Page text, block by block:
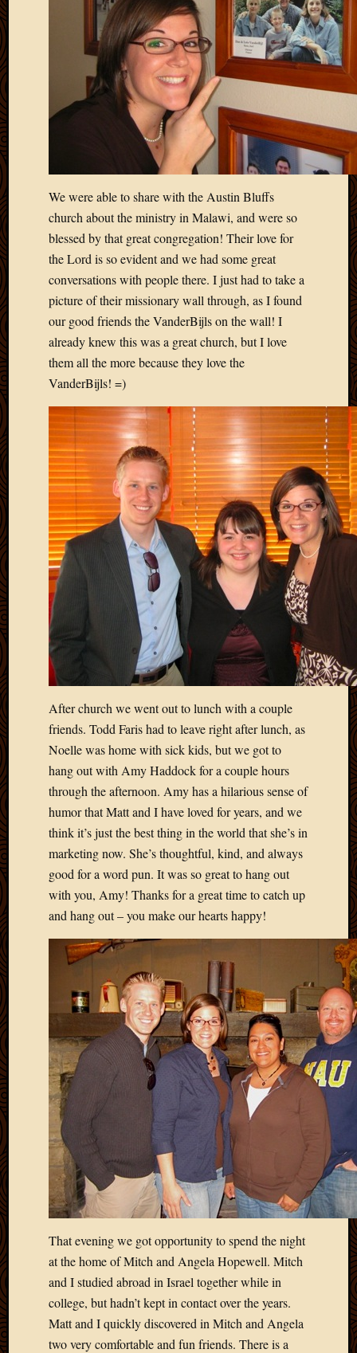
We were able to share with the Austin Bluffs
church about the ministry in Malawi, and were so
blessed by that great congregation! Their love for
the Lord is so evident and we had some great
conversations with people there. I just had to take a
picture of their missionary wall through, as I found
our good friends the VanderBijls on the wall! I
already knew this was a great church, but I love
them all the more because they love the
VanderBijls! =)
After church we went out to lunch with a couple
friends. Todd Faris had to leave right after lunch, as
Noelle was home with sick kids, but we got to
hang out with Amy Haddock for a couple hours
through the afternoon. Amy has a hilarious sense of
humor that Matt and I have loved for years, and we
think it’s just the best thing in the world that she’s in
marketing now. She’s thoughtful, kind, and always
good for a word pun. It was so great to hang out
with you, Amy! Thanks for a great time to catch up
and hang out – you make our hearts happy!
That evening we got opportunity to spend the night
at the home of Mitch and Angela Hopewell. Mitch
and I studied abroad in Israel together while in
college, but hadn’t kept in contact over the years.
Matt and I quickly discovered in Mitch and Angela
two very comfortable and fun friends. There is a
2014
April
2014
2014
2014
2013
August
2013
March
2013
2013
January
2013
2012
April
2012
March
January
July
2011
June
2011
May
2011
April
2011
March
2011
January
2011
2010
August